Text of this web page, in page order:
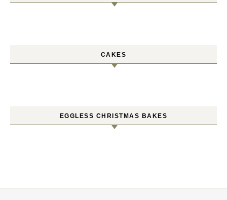
CAKES
EGGLESS CHRISTMAS BAKES